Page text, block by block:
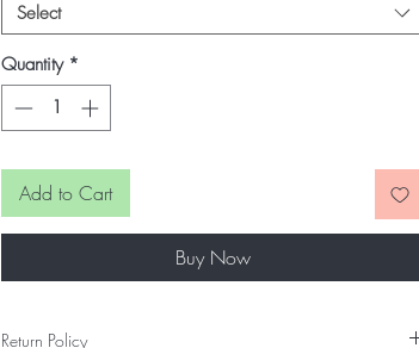
Select
Quantity *
Add to Cart
Buy Now
Return Policy